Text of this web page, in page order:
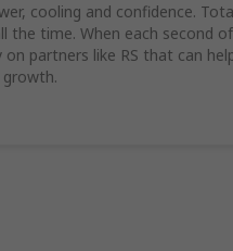
cooling and confidence.
the time. When each second
partners like RS that can